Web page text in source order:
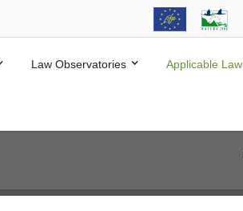
Law Observatories Applicable Law